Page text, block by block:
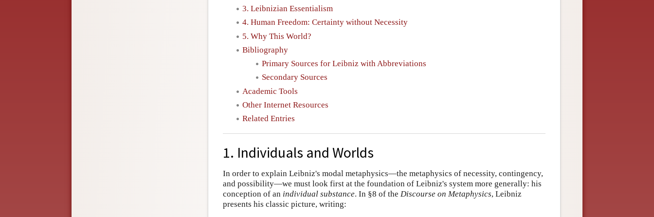
3. Leibnizian Essentialism
4. Human Freedom: Certainty without Necessity
5. Why This World?
Bibliography
Primary Sources for Leibniz with Abbreviations
Secondary Sources
Academic Tools
Other Internet Resources
Related Entries
1. Individuals and Worlds
In order to explain Leibniz's modal metaphysics—the metaphysics of necessity, contingency,
and possibility—we must look first at the foundation of Leibniz's system more generally: his
conception of an individual substance. In §8 of the Discourse on Metaphysics, Leibniz
presents his classic picture, writing: